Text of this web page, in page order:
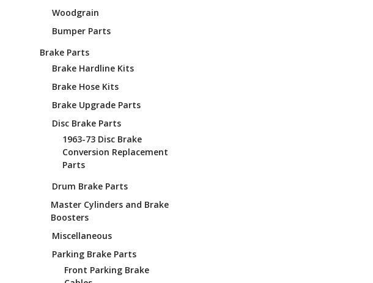
Woodgrain
Bumper Parts
Brake Parts
Brake Hardline Kits
Brake Hose Kits
Brake Upgrade Parts
Disc Brake Parts
1963-73 Disc Brake
Conversion Replacement
Parts
Drum Brake Parts
Master Cylinders and Brake
Boosters
Miscellaneous
Parking Brake Parts
Front Parking Brake